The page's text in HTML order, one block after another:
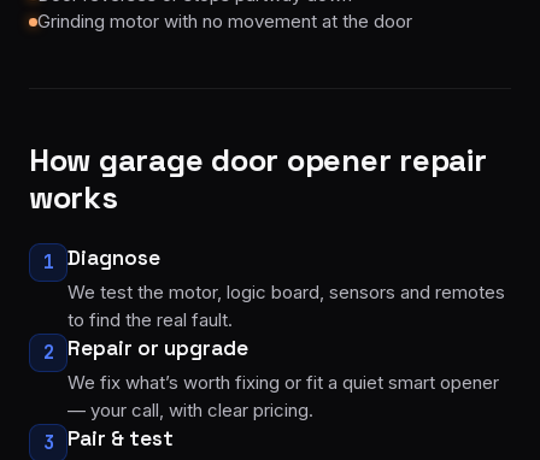
Grinding motor with no movement at the door
How garage door opener repair
works
1 Diagnose
We test the motor, logic board, sensors and remotes
to find the real fault.
2 Repair or upgrade
We fix what’s worth fixing or fit a quiet smart opener
— your call, with clear pricing.
3 Pair & test